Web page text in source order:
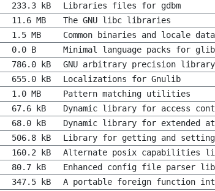
233.3 kB
Libraries files for gdbm
11.6 MB
The GNU libc libraries
1.5 MB
Common binaries and locale
0.0 B
Minimal language packs for
786.0 kB
GNU arbitrary precision library
655.0 kB
Localizations for Gnulib
1.0 MB
Pattern matching utilities
67.6 kB
Dynamic library for access
68.0 kB
Dynamic library for extended
506.8 kB
Library for getting and setting
160.2 kB
Alternate posix capabilities
80.7 kB
Enhanced config file parser
347.5 kB
A portable foreign function